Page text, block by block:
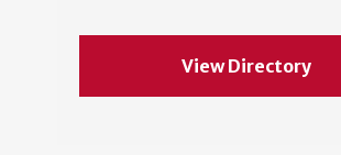
View Directory